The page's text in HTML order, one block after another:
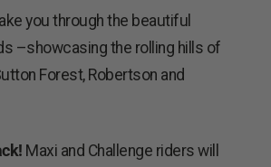
you through the beautiful
–showcasing the rolling hills of
Forest, Robertson and
Maxi and Challenge riders will